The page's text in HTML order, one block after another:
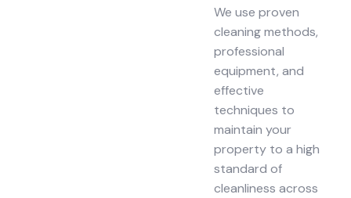
We use proven
cleaning methods,
professional
equipment, and
effective
techniques to
maintain your
property to a high
standard of
cleanliness across